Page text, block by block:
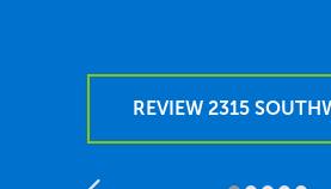
REVIEW 2315